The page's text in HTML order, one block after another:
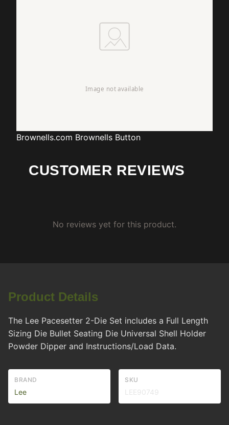
Brownells.com Brownells Button
CUSTOMER REVIEWS
No reviews yet for this product.
Product Details
The Lee Pacesetter 2-Die Set includes a Full Length
Sizing Die Bullet Seating Die Universal Shell Holder
Powder Dipper and Instructions/Load Data.
BRAND
Lee
SKU
LEE90749